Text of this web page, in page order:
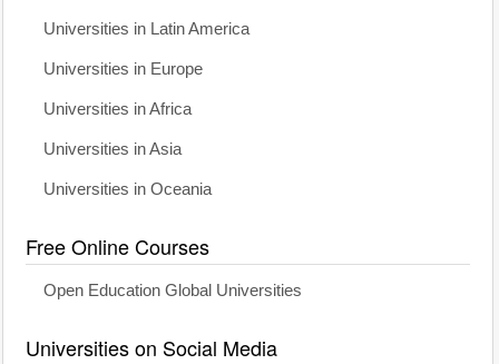
Universities in Latin America
Universities in Europe
Universities in Africa
Universities in Asia
Universities in Oceania
Free Online Courses
Open Education Global Universities
Universities on Social Media